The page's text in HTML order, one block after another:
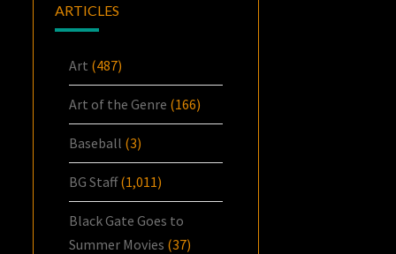
ARTICLES
Art (487)
Art of the Genre (166)
Baseball (3)
BG Staff(1,011)
Black Gate Goes to
Summer Movies (37)